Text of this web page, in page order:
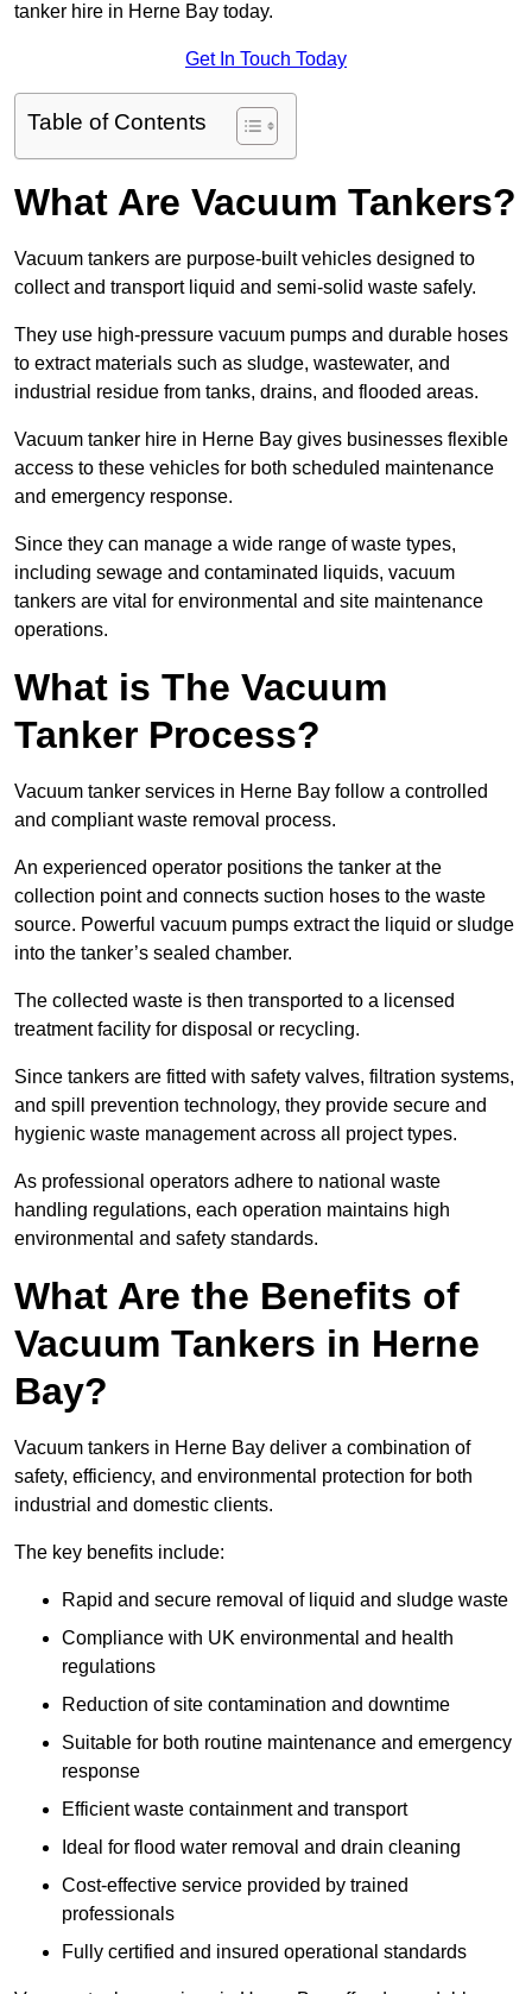
tanker hire in Herne Bay today.
Get In Touch Today
Table of Contents
What Are Vacuum Tankers?
Vacuum tankers are purpose-built vehicles designed to
collect and transport liquid and semi-solid waste safely.
They use high-pressure vacuum pumps and durable hoses
to extract materials such as sludge, wastewater, and
industrial residue from tanks, drains, and flooded areas.
Vacuum tanker hire in Herne Bay gives businesses flexible
access to these vehicles for both scheduled maintenance
and emergency response.
Since they can manage a wide range of waste types,
including sewage and contaminated liquids, vacuum
tankers are vital for environmental and site maintenance
operations.
What is The Vacuum
Tanker Process?
Vacuum tanker services in Herne Bay follow a controlled
and compliant waste removal process.
An experienced operator positions the tanker at the
collection point and connects suction hoses to the waste
source. Powerful vacuum pumps extract the liquid or sludge
into the tanker’s sealed chamber.
The collected waste is then transported to a licensed
treatment facility for disposal or recycling.
Since tankers are fitted with safety valves, filtration systems,
and spill prevention technology, they provide secure and
hygienic waste management across all project types.
As professional operators adhere to national waste
handling regulations, each operation maintains high
environmental and safety standards.
What Are the Benefits of
Vacuum Tankers in Herne
Bay?
Vacuum tankers in Herne Bay deliver a combination of
safety, efficiency, and environmental protection for both
industrial and domestic clients.
The key benefits include:
Rapid and secure removal of liquid and sludge waste
Compliance with UK environmental and health
regulations
Reduction of site contamination and downtime
Suitable for both routine maintenance and emergency
response
Efficient waste containment and transport
Ideal for flood water removal and drain cleaning
Cost-effective service provided by trained
professionals
Fully certified and insured operational standards